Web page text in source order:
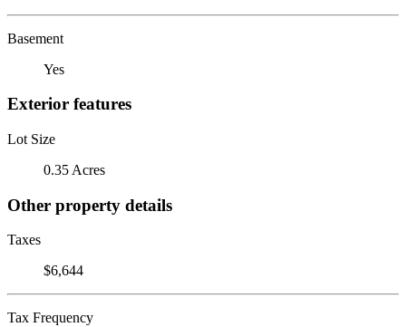
Basement
Yes
Exterior features
Lot Size
0.35 Acres
Other property details
Taxes
$6,644
Tax Frequency